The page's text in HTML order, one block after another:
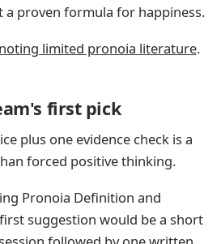
proven formula for happiness.
limited pronoia literature.
first pick
plus one evidence check is a
forced positive thinking.
Pronoia Definition and
suggestion would be a short